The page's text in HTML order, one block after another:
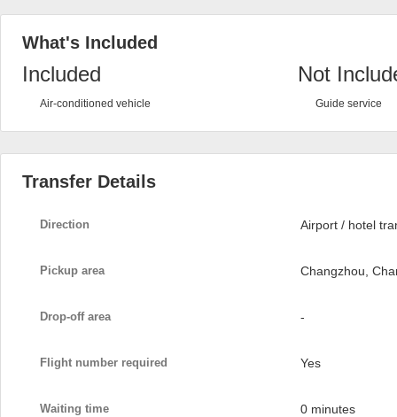
What's Included
Included
Air-conditioned vehicle
Not
Guide service
Transfer Details
Direction Airport / hotel
Pickup area Changzhou,
Drop-off area -
Flight number required Yes
Waiting time 0 minutes